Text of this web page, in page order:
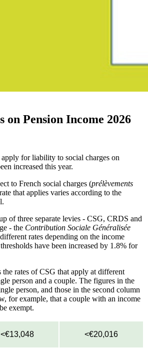
on Pension Income 2026
apply for liability to social charges on
increased this year.
to French social charges (prélèvements
that applies varies according to the
of three separate levies - CSG, CRDS and
- the Contribution Sociale Généralisée
rates depending on the income
have been increased by 1.8% for
rates of CSG that apply at different
person and a couple. The figures in the
person, and those in the second column
for example, that a couple with an income
exempt.
<€13,048 <€20,016